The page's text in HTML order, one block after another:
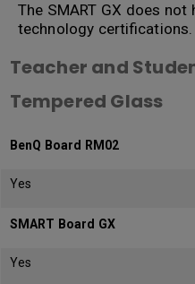
The SMART GX does
technology certifications.
Teacher and
Tempered Glass
BenQ Board RM02
Yes
SMART Board GX
Yes